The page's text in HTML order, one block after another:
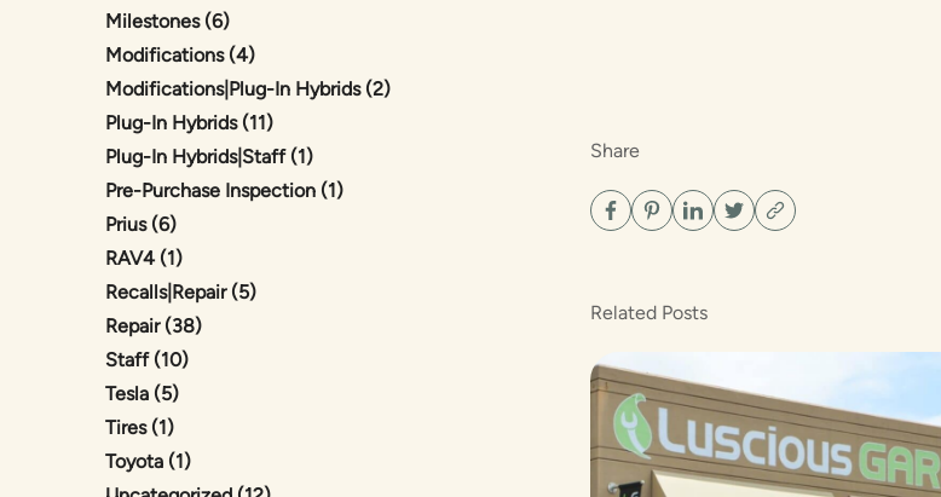
Milestones (6Posts
)
Modifications (4Posts
)
Modifications|Plug-In Hybrids (2Posts
)
Plug-In Hybrids (11Posts
)
Plug-In Hybrids|Staff (1Posts
)
Pre-Purchase Inspection (1Posts
)
Prius (6Posts
)
RAV4 (1Posts
)
Recalls|Repair (5Posts
)
Repair (38Posts
)
Staff (10Posts
)
Tesla (5Posts
)
Tires (1Posts
)
Toyota (1Posts
)
Share
Related Posts